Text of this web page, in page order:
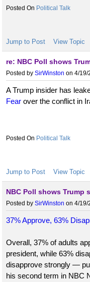
Political Talk
Jump to Post View Topic
re: NBC Poll shows
Posted by SirWinston on 4/19/
A Trump insider has
Fear over the conflict in
Political Talk
Jump to Post View Topic
NBC Poll shows Trump
Posted by SirWinston on 4/19/
37% Approve, 63%
Overall, 37% of adults
president, while 63%
disapprove strongly —
his second term in NBC